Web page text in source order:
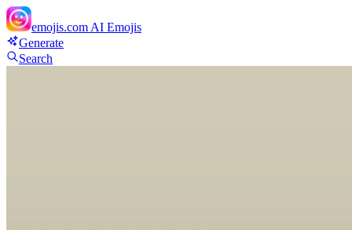
emojis.com AI Emojis
Generate
Search